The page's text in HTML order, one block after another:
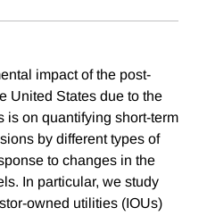
impact of the post-
United States due to the
is on quantifying short-term
by different types of
to changes in the
In particular, we study
owned utilities (IOUs)